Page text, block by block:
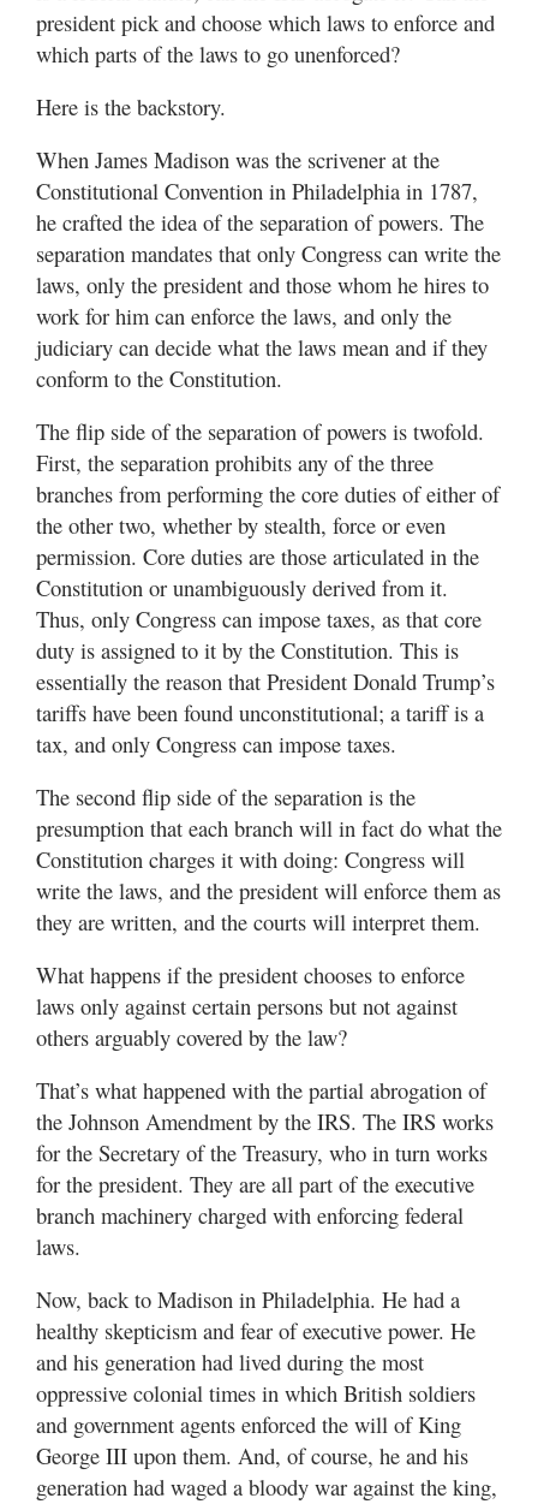
president pick and choose which laws to enforce and
which parts of the laws to go unenforced?
Here is the backstory.
When James Madison was the scrivener at the
Constitutional Convention in Philadelphia in 1787,
he crafted the idea of the separation of powers. The
separation mandates that only Congress can write the
laws, only the president and those whom he hires to
work for him can enforce the laws, and only the
judiciary can decide what the laws mean and if they
conform to the Constitution.
The flip side of the separation of powers is twofold.
First, the separation prohibits any of the three
branches from performing the core duties of either of
the other two, whether by stealth, force or even
permission. Core duties are those articulated in the
Constitution or unambiguously derived from it.
Thus, only Congress can impose taxes, as that core
duty is assigned to it by the Constitution. This is
essentially the reason that President Donald Trump’s
tariffs have been found unconstitutional; a tariff is a
tax, and only Congress can impose taxes.
The second flip side of the separation is the
presumption that each branch will in fact do what the
Constitution charges it with doing: Congress will
write the laws, and the president will enforce them as
they are written, and the courts will interpret them.
What happens if the president chooses to enforce
laws only against certain persons but not against
others arguably covered by the law?
That’s what happened with the partial abrogation of
the Johnson Amendment by the IRS. The IRS works
for the Secretary of the Treasury, who in turn works
for the president. They are all part of the executive
branch machinery charged with enforcing federal
laws.
Now, back to Madison in Philadelphia. He had a
healthy skepticism and fear of executive power. He
and his generation had lived during the most
oppressive colonial times in which British soldiers
and government agents enforced the will of King
George III upon them. And, of course, he and his
generation had waged a bloody war against the king,